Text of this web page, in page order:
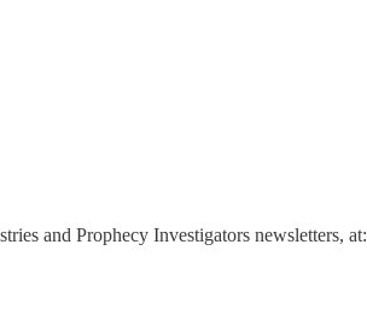
and Prophecy Investigators newsletters, at: